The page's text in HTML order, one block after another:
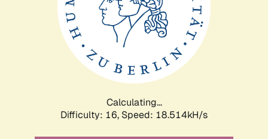
Calculating...
Difficulty: 16, Speed: 18.514kH/s